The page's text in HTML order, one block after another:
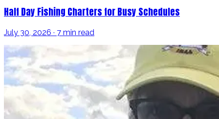
Half Day Fishing Charters for Busy Schedules
July 30, 2026 · 7 min read